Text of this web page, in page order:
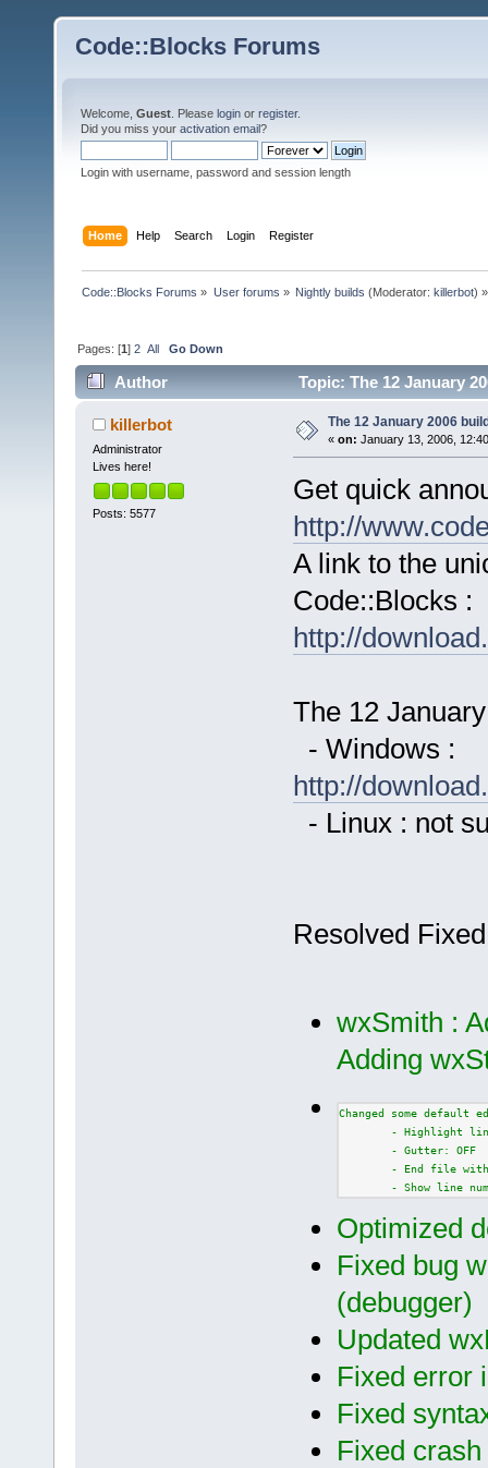
Code::Blocks Forums
Welcome, Guest . Please login or register.
Did you miss your activation email?
Login with username, password and session length
Home Help Search Login Register
Code::Blocks Forums » User forums » Nightly builds (Moderator: killerbot) »
Pages: [1]2 All Go Down
Author Topic: The 12 January
killerbot
Administrator
Lives here!
Posts: 5577
The 12 January 2006
« on: January 13, 2006,
Get quick
http://
A link to the
Code::Blocks :
http://
The 12
- Windows :
http://
- Linux : not
Resolved
wxSmith :
Adding
Changed some default
- Highlight line:
- Gutter: OFF
- End file with
- Show line
Optimized
Fixed bug
(debugger)
Updated
Fixed error
Fixed
Fixed